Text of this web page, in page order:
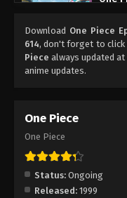
One
Eps
Download One Piece
614, don't forget to click
Piece always updated
anime updates.
One Piece
One Piece
Status: Ongoing
Released: 1999